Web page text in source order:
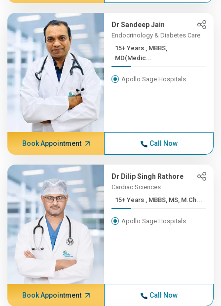
Dr Sandeep Jain
Endocrinology & Diabetes Care
15+ Years , MBBS,
MD(Medic...
Apollo Sage Hospitals
Book Appointment Call Now
Dr Dilip Singh Rathore
Cardiac Sciences
15+ Years , MBBS, MS, M.Ch...
Apollo Sage Hospitals
Book Appointment Call Now